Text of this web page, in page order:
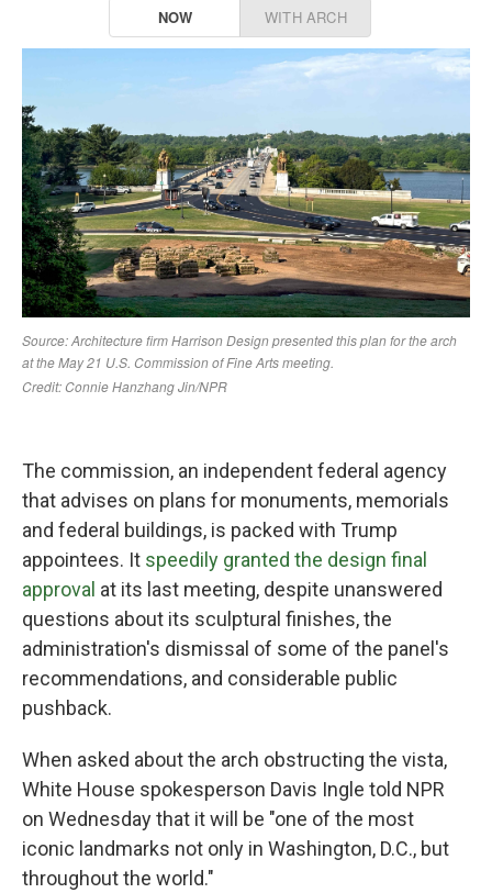
The commission, an independent federal agency
that advises on plans for monuments, memorials
and federal buildings, is packed with Trump
appointees. It speedily granted the design final
approval at its last meeting, despite unanswered
questions about its sculptural finishes, the
administration's dismissal of some of the panel's
recommendations, and considerable public
pushback.
When asked about the arch obstructing the vista,
White House spokesperson Davis Ingle told NPR
on Wednesday that it will be "one of the most
iconic landmarks not only in Washington, D.C., but
throughout the world."